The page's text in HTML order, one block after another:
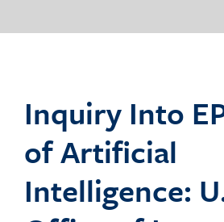
Inquiry Into
of Artificial
Intelligence: